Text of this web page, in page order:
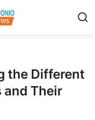
the Different
and Their